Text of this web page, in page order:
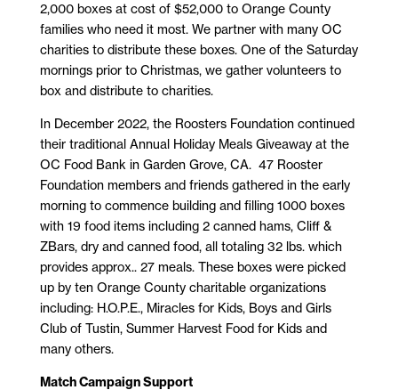
2,000 boxes at cost of $52,000 to Orange County
families who need it most. We partner with many OC
charities to distribute these boxes. One of the Saturday
mornings prior to Christmas, we gather volunteers to
box and distribute to charities.
In December 2022, the Roosters Foundation continued
their traditional Annual Holiday Meals Giveaway at the
OC Food Bank in Garden Grove, CA. 47 Rooster
Foundation members and friends gathered in the early
morning to commence building and filling 1000 boxes
with 19 food items including 2 canned hams, Cliff &
ZBars, dry and canned food, all totaling 32 lbs. which
provides approx.. 27 meals. These boxes were picked
up by ten Orange County charitable organizations
including: H.O.P.E., Miracles for Kids, Boys and Girls
Club of Tustin, Summer Harvest Food for Kids and
many others.
Match Campaign Support